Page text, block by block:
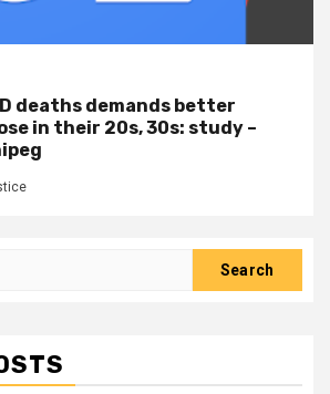
deaths demands better
in their 20s, 30s: study –